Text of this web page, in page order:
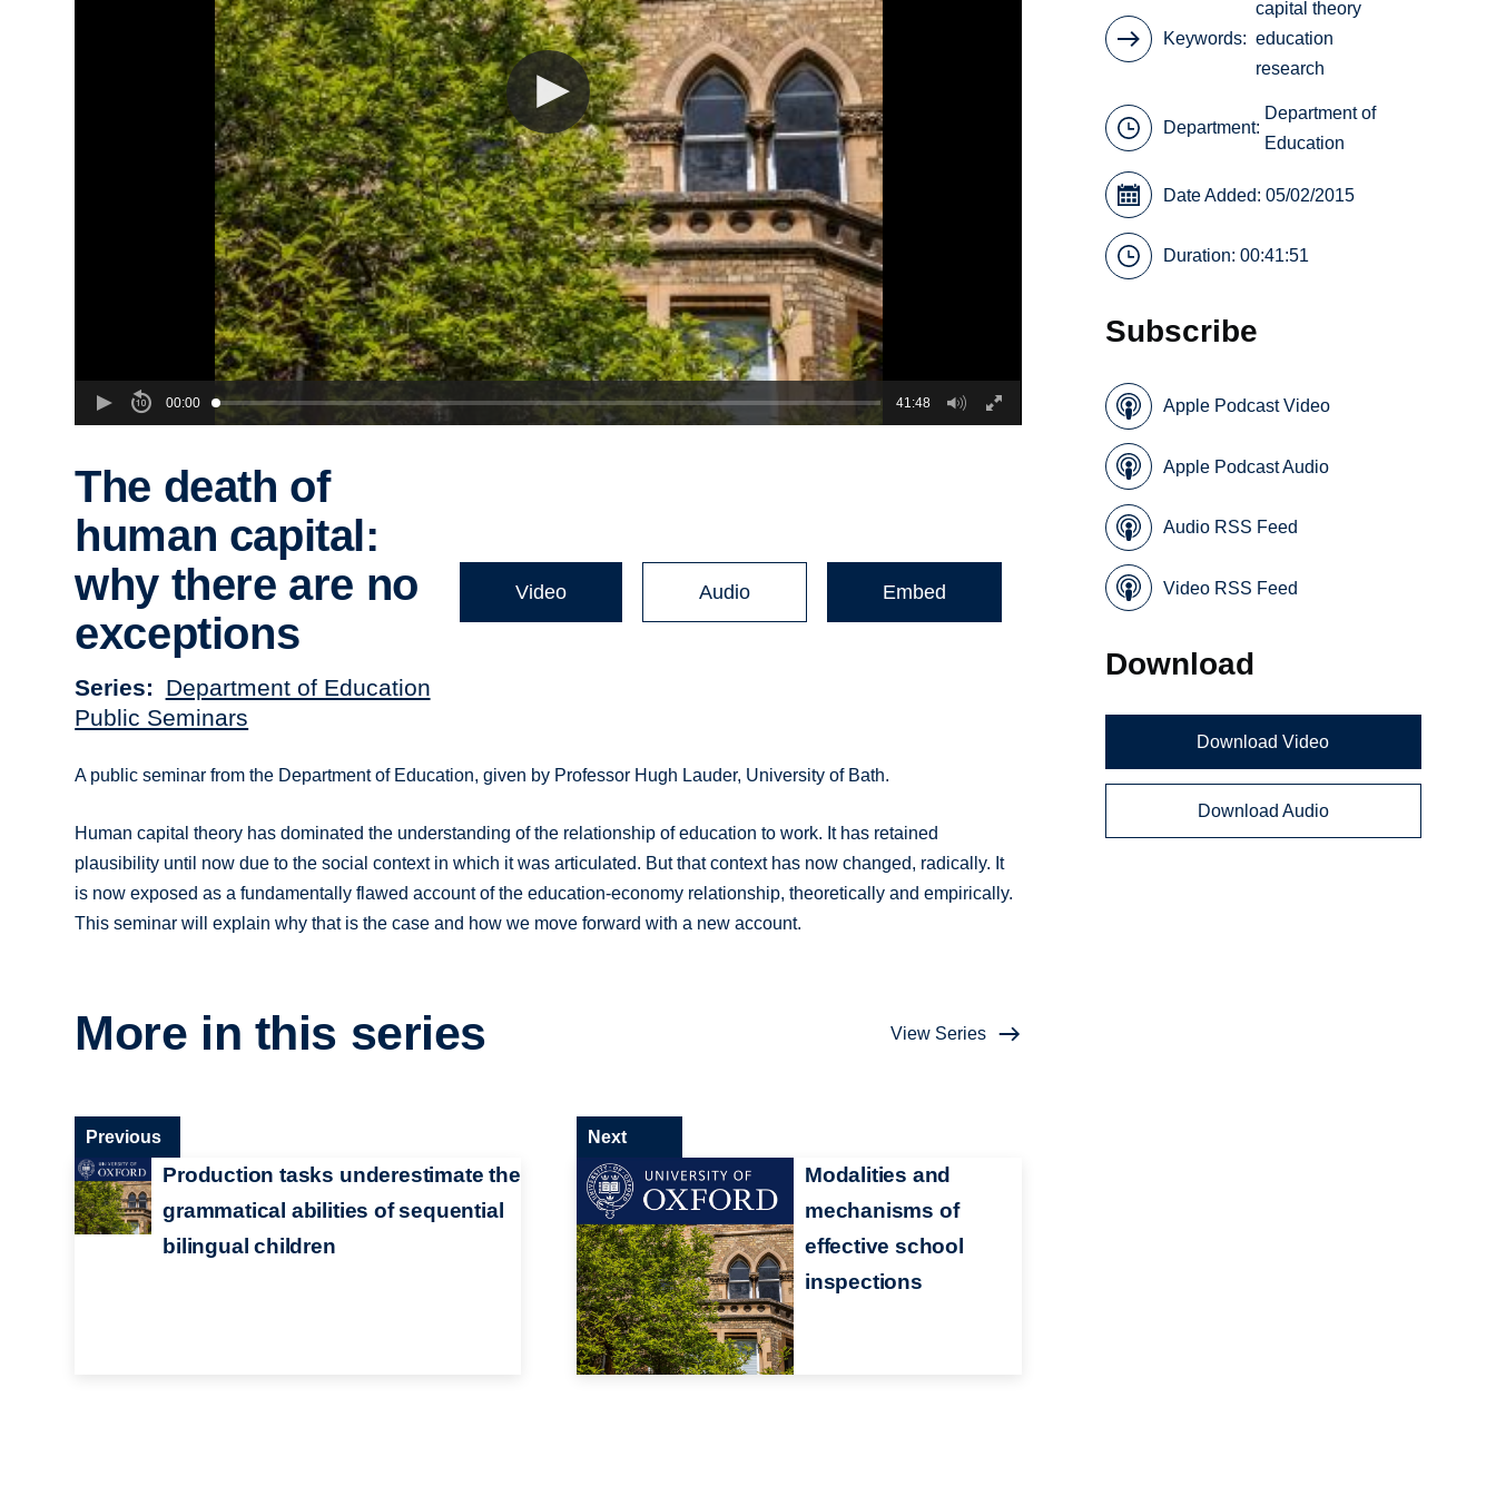
00:00 41:48
The death of
human capital:
why there are no
exceptions
Series
Department of Education
Public Seminars
Video Audio Embed
A public seminar from the Department of Education, given by Professor Hugh Lauder, University of Bath.
Human capital theory has dominated the understanding of the relationship of education to work. It has retained
plausibility until now due to the social context in which it was articulated. But that context has now changed, radically. It
is now exposed as a fundamentally flawed account of the education-economy relationship, theoretically and empirically.
This seminar will explain why that is the case and how we move forward with a new account.
More in this series View Series
Production tasks underestimate the
grammatical abilities of sequential
bilingual children
Previous
Modalities and
mechanisms of
effective school
inspections
Next
Keywords
capital theory
education
research
Department:
Department of
Education
Date Added: 05/02/2015
Duration: 00:41:51
Subscribe
Apple Podcast Video
Apple Podcast Audio
Audio RSS Feed
Video RSS Feed
Download
Download Video
Download Audio